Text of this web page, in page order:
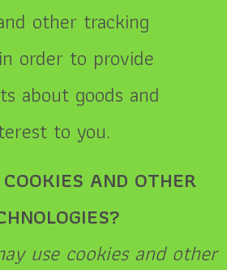
other tracking
order to provide
about goods and
to you.
AND OTHER
use cookies and other